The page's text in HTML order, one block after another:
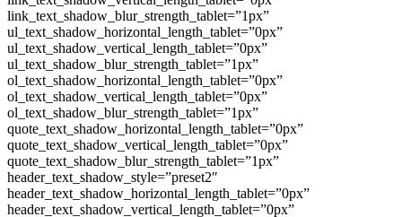
link_text_shadow_blur_strength_tablet=”1px”
ul_text_shadow_horizontal_length_tablet=”0px”
ul_text_shadow_vertical_length_tablet=”0px”
ul_text_shadow_blur_strength_tablet=”1px”
ol_text_shadow_horizontal_length_tablet=”0px”
ol_text_shadow_vertical_length_tablet=”0px”
ol_text_shadow_blur_strength_tablet=”1px”
quote_text_shadow_horizontal_length_tablet=”0px”
quote_text_shadow_vertical_length_tablet=”0px”
quote_text_shadow_blur_strength_tablet=”1px”
header_text_shadow_style=”preset2″
header_text_shadow_horizontal_length_tablet=”0px”
header_text_shadow_vertical_length_tablet=”0px”